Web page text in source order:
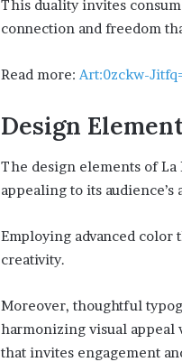
This duality invites
connection and freedom
Read more: Art:0zckw-
Design
The design elements of La
appealing to its
Employing advanced color
creativity.
Moreover, thoughtful
harmonizing visual
that invites engagement